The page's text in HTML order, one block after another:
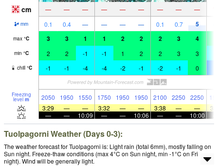
cm — — — — — — — — —
mm 0.1 0.4 — — — — 0.1 0.7 5
max °C 3 3 1 1 2 2 2 3 4
min °C 2 2 -1 -1 1 2 2 3 3
chill °C -1 -1 -4 -4 -2 -1 -2 -1 0
Freezing
level m 2050 1950 1550 1750 1950 1950 2100 2250 2250
3:29
— — 3:32 — — 3:38 — —
—
— 10:09 — — 10:06 — — 10:00
Tuolpagorni Weather (Days 0-3):
The weather forecast for Tuolpagorni is: Light rain (total 6mm), mostly falling on
Sun night. Freeze-thaw conditions (max 4°C on Sun night, min -1°C on Fri
night). Wind will be generally light.